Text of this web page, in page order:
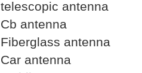
telescopic antenna
Cb antenna
Fiberglass antenna
Car antenna